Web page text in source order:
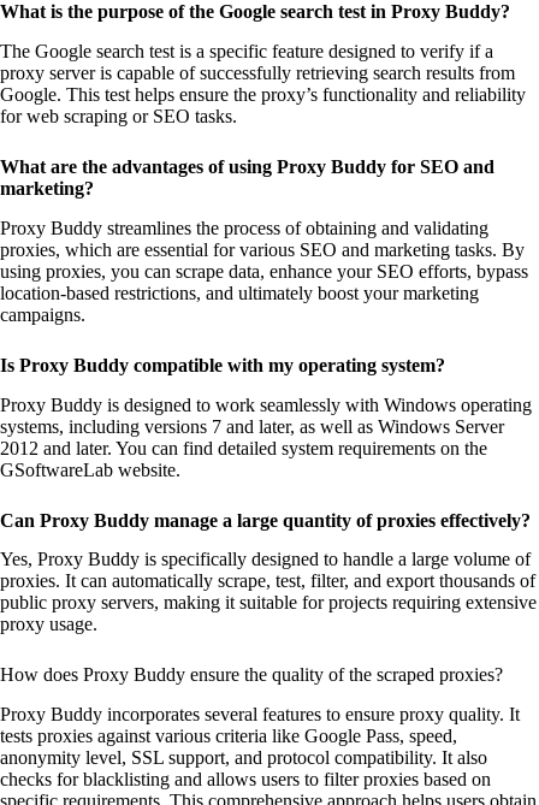
What is the purpose of the Google search test in Proxy Buddy?
The Google search test is a specific feature designed to verify if a
proxy server is capable of successfully retrieving search results from
Google. This test helps ensure the proxy’s functionality and reliability
for web scraping or SEO tasks.
What are the advantages of using Proxy Buddy for SEO and
marketing?
Proxy Buddy streamlines the process of obtaining and validating
proxies, which are essential for various SEO and marketing tasks. By
using proxies, you can scrape data, enhance your SEO efforts, bypass
location-based restrictions, and ultimately boost your marketing
campaigns.
Is Proxy Buddy compatible with my operating system?
Proxy Buddy is designed to work seamlessly with Windows operating
systems, including versions 7 and later, as well as Windows Server
2012 and later. You can find detailed system requirements on the
GSoftwareLab website.
Can Proxy Buddy manage a large quantity of proxies effectively?
Yes, Proxy Buddy is specifically designed to handle a large volume of
proxies. It can automatically scrape, test, filter, and export thousands of
public proxy servers, making it suitable for projects requiring extensive
proxy usage.
How does Proxy Buddy ensure the quality of the scraped proxies?
Proxy Buddy incorporates several features to ensure proxy quality. It
tests proxies against various criteria like Google Pass, speed,
anonymity level, SSL support, and protocol compatibility. It also
checks for blacklisting and allows users to filter proxies based on